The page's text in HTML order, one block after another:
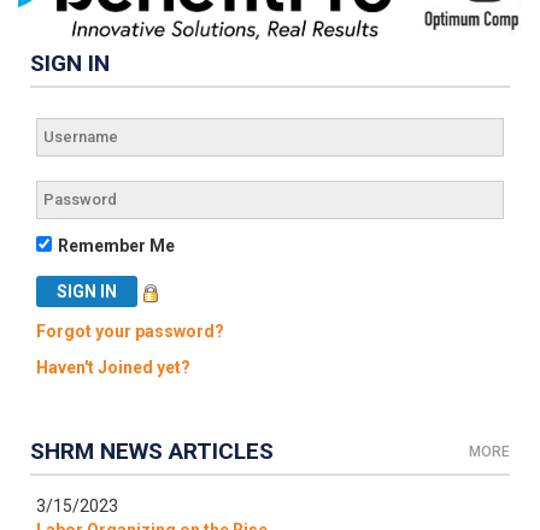
SIGN IN
Remember Me
Forgot your password?
Haven't Joined yet?
SHRM NEWS ARTICLES MORE
3/15/2023